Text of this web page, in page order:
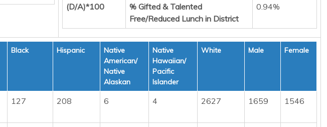
(D/A)*100
% Gifted & Talented
Free/Reduced Lunch in District
0.94%
Black Hispanic
Native
American/
Native
Alaskan
Native
Hawaiian/
Pacific
Islander
White Male Female
127 208 6 4 2627 1659 1546